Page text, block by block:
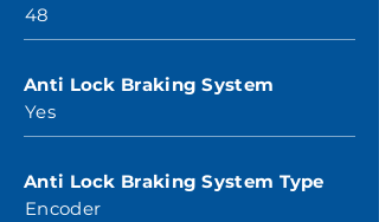
48
Anti Lock Braking System
Yes
Anti Lock Braking System Type
Encoder